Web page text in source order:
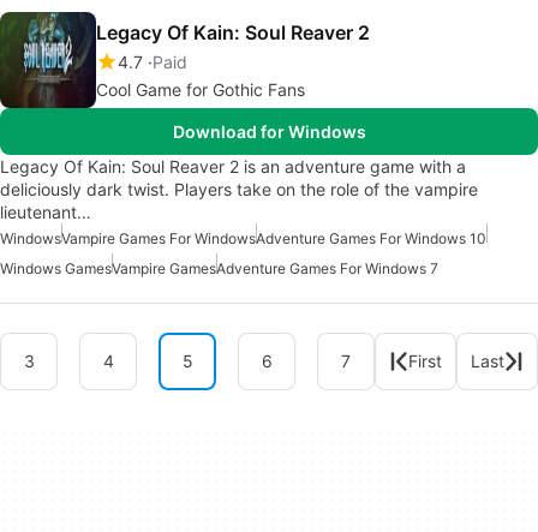
Legacy Of Kain: Soul Reaver 2
4.7 Paid
Cool Game for Gothic Fans
Download for Windows
Legacy Of Kain: Soul Reaver 2 is an adventure game with a
deliciously dark twist. Players take on the role of the vampire
lieutenant…
WindowsVampire Games For WindowsAdventure Games For Windows 10
Windows GamesVampire GamesAdventure Games For Windows 7
3 4 5 6 7 First Last